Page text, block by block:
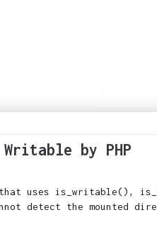
by PHP
that uses is_writable(),
detect the mounted